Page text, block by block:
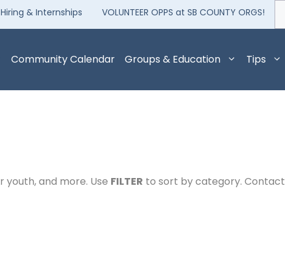
Hiring & Internships VOLUNTEER OPPS at SB COUNTY ORGS!
Community Calendar Groups & Education Tips
and more. Use FILTER to sort by category. Contact